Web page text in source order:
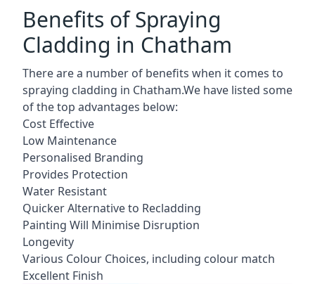
Benefits of Spraying
Cladding in Chatham
There are a number of benefits when it comes to
spraying cladding in Chatham.We have listed some
of the top advantages below:
Cost Effective
Low Maintenance
Personalised Branding
Provides Protection
Water Resistant
Quicker Alternative to Recladding
Painting Will Minimise Disruption
Longevity
Various Colour Choices, including colour match
Excellent Finish